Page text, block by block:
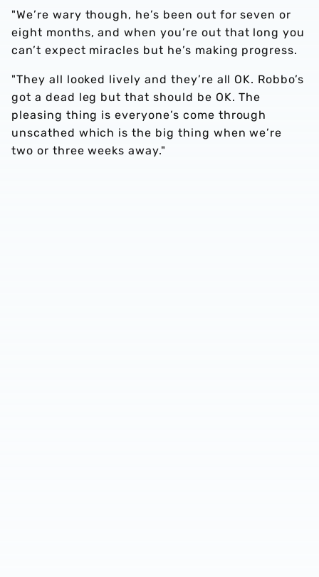
"We’re wary though, he’s been out for seven or
eight months, and when you’re out that long you
can’t expect miracles but he’s making progress.
"They all looked lively and they’re all OK. Robbo’s
got a dead leg but that should be OK. The
pleasing thing is everyone’s come through
unscathed which is the big thing when we’re
two or three weeks away."